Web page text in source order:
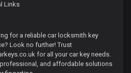
Links
for a reliable car locksmith key
Look no further! Trust
for all your car key needs.
and affordable solutions